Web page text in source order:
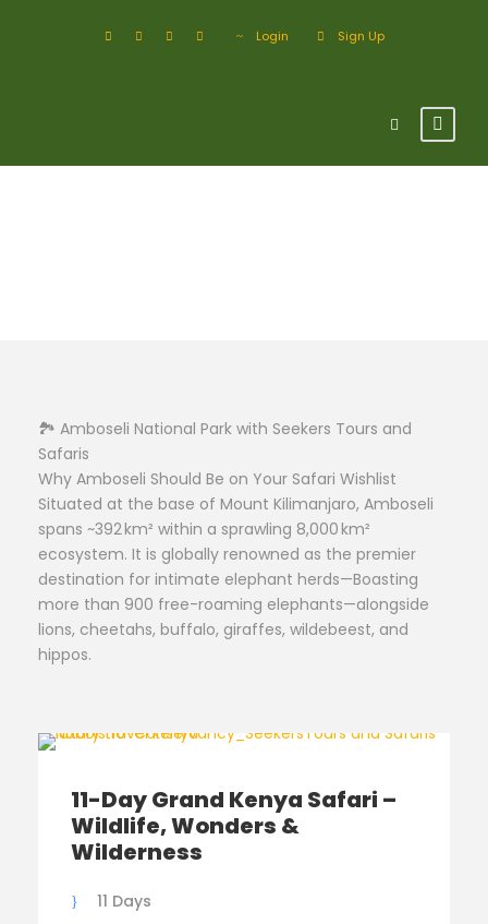
Login Sign Up
🏞️ Amboseli National Park with Seekers Tours and
Safaris
Why Amboseli Should Be on Your Safari Wishlist
Situated at the base of Mount Kilimanjaro, Amboseli
spans ~392 km² within a sprawling 8,000 km²
ecosystem. It is globally renowned as the premier
destination for intimate elephant herds—Boasting
more than 900 free-roaming elephants—alongside
lions, cheetahs, buffalo, giraffes, wildebeest, and
hippos.
11-Day Grand Kenya Safari –
Wildlife, Wonders &
Wilderness
11 Days